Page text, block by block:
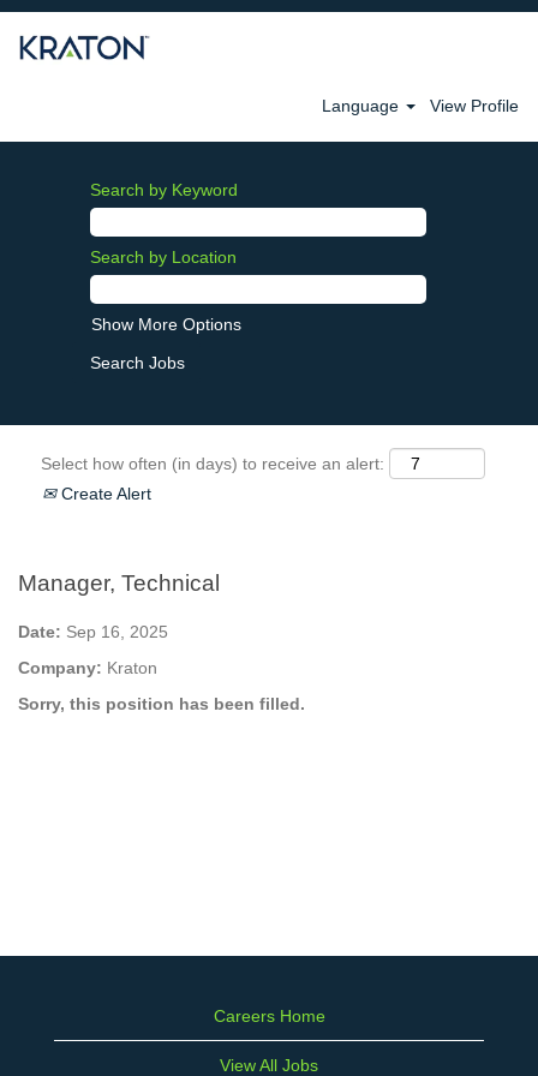
Language View Profile
Search by Keyword
Search by Location
Show More Options
Select how often (in days) to receive an alert:
Create Alert
Manager, Technical
Date: Sep 16, 2025
Company: Kraton
Sorry, this position has been filled.
Careers Home
View All Jobs